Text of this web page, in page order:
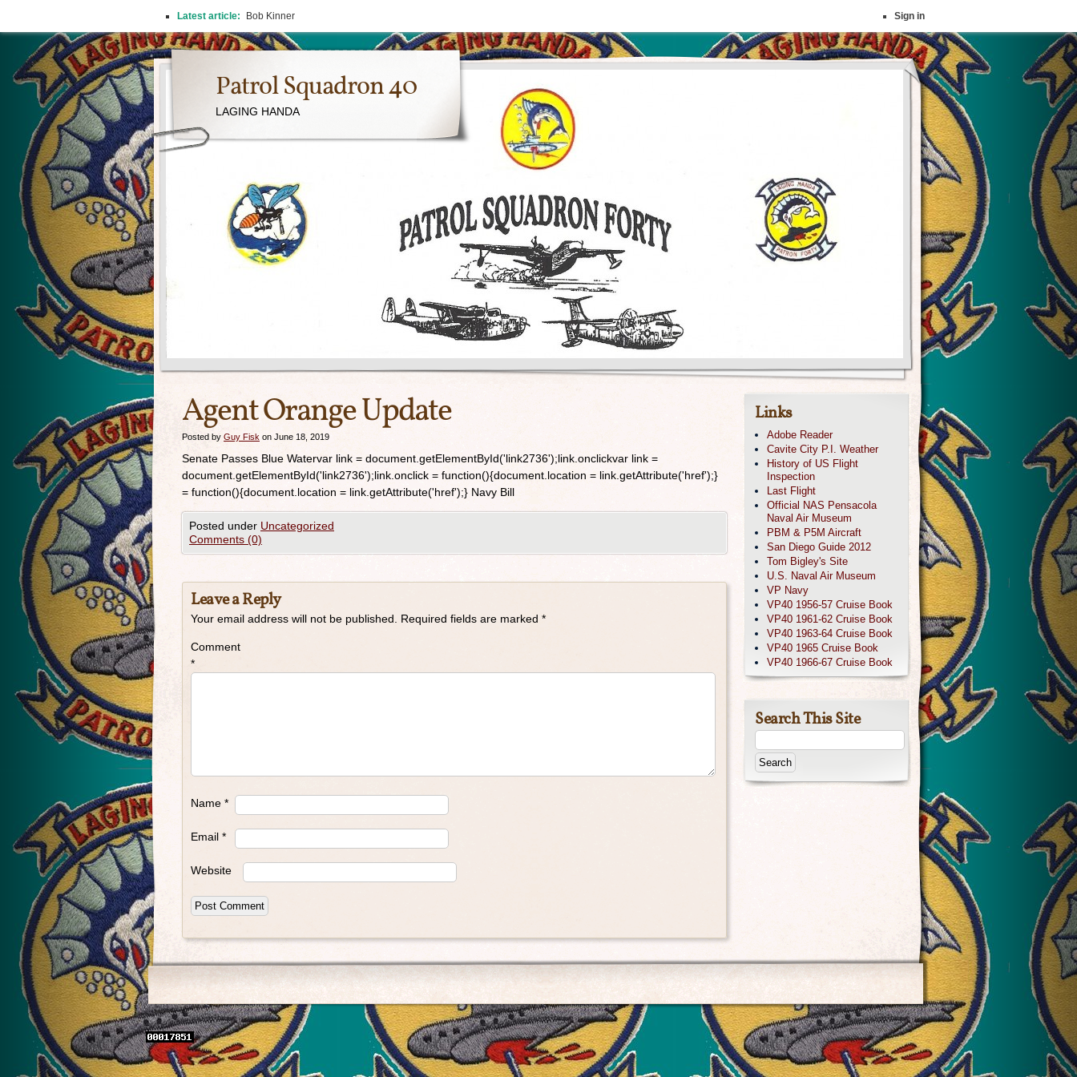
Patrol Squadron 40
LAGING HANDA
Agent Orange Update
Posted by Guy Fisk on June 18, 2019
Senate Passes Blue Watervar link = document.getElementById('link2736');link.onclickvar link =
document.getElementById('link2736');link.onclick = function(){document.location = link.getAttribute('href');}
= function(){document.location = link.getAttribute('href');} Navy Bill
Posted under Uncategorized
Comments (0)
Leave a Reply
Your email address will not be published. Required fields are marked *
Comment
*
Name *
Email *
Website
Links
Adobe Reader
Cavite City P.I. Weather
History of US Flight
Inspection
Last Flight
Official NAS Pensacola
Naval Air Museum
PBM & P5M Aircraft
San Diego Guide 2012
Tom Bigley's Site
U.S. Naval Air Museum
VP Navy
VP40 1956-57 Cruise Book
VP40 1961-62 Cruise Book
VP40 1963-64 Cruise Book
VP40 1965 Cruise Book
VP40 1966-67 Cruise Book
Search This Site
Sign in
Latest article: Bob Kinner